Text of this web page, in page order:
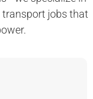
jobs that